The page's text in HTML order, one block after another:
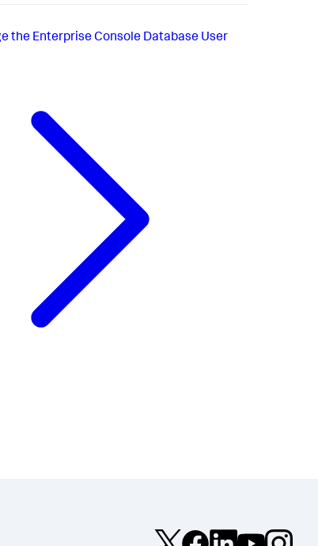
the Enterprise Console Database User